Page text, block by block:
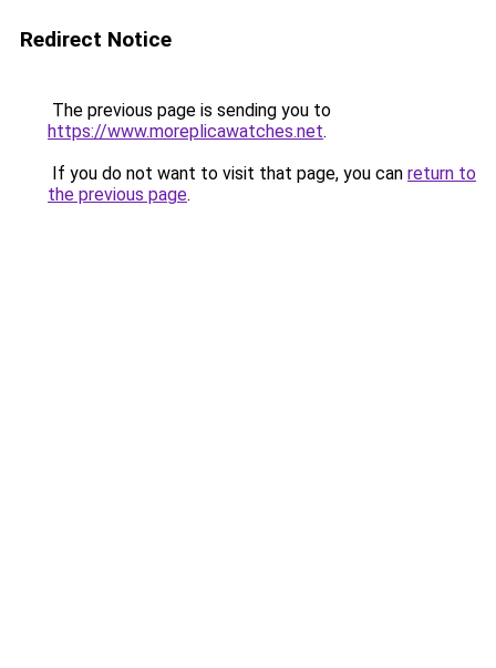
Redirect Notice
The previous page is sending you to
https://www.moreplicawatches.net.
If you do not want to visit that page, you can return to
the previous page.